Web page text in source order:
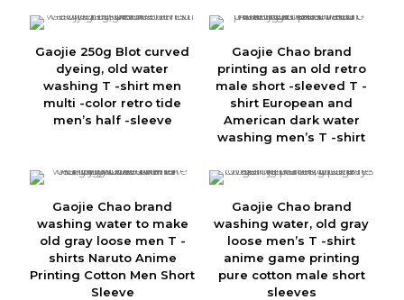
Gaojie 250g Blot curved
dyeing, old water
washing T -shirt men
multi -color retro tide
men’s half -sleeve
Gaojie Chao brand
printing as an old retro
male short -sleeved T -
shirt European and
American dark water
washing men’s T -shirt
Gaojie Chao brand
washing water to make
old gray loose men T -
shirts Naruto Anime
Printing Cotton Men Short
Sleeve
Gaojie Chao brand
washing water, old gray
loose men’s T -shirt
anime game printing
pure cotton male short
sleeves